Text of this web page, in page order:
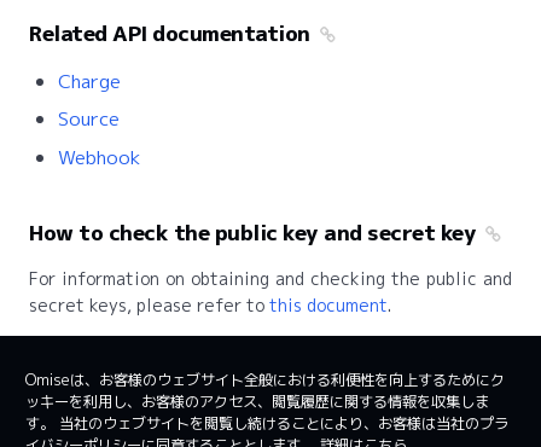
Related API documentation
Charge
Source
Webhook
How to check the public key and secret key
For information on obtaining and checking the public and
secret keys, please refer to this document.
日本 日本語
Omiseは、お客様のウェブサイト全般における利便性を向上するためにク
ッキーを利用し、お客様のアクセス、閲覧履歴に関する情報を収集しま
す。 当社のウェブサイトを閲覧し続けることにより、お客様は当社のプラ